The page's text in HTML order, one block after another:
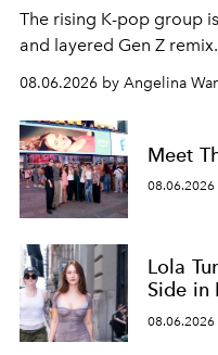
The rising K-pop group
and layered Gen Z remix.
08.06.2026 by Angelina
Meet
Lola
Side in